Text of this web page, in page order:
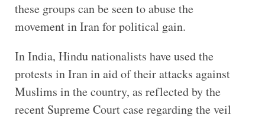
these groups can be seen to abuse the
movement in Iran for political gain.
In India, Hindu nationalists have used the
protests in Iran in aid of their attacks against
Muslims in the country, as reflected by the
recent Supreme Court case regarding the veil